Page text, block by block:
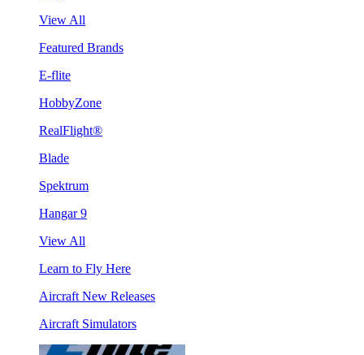
View All
Featured Brands
E-flite
HobbyZone
RealFlight®
Blade
Spektrum
Hangar 9
View All
Learn to Fly Here
Aircraft New Releases
Aircraft Simulators